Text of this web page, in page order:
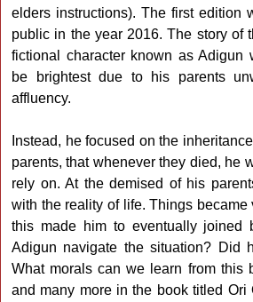
elders instructions). The first edition
public in the year 2016. The story of
fictional character known as Adigun
be brightest due to his parents
affluency.
Instead, he focused on the
parents, that whenever they died, he
rely on. At the demised of his
with the reality of life. Things became
this made him to eventually joined
Adigun navigate the situation? Did
What morals can we learn from this
and many more in the book titled Ori